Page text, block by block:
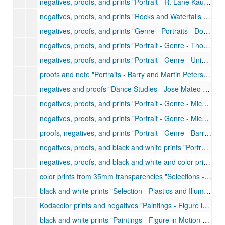
negatives, proofs, and prints "Rocks and Waterfalls with George Localio", 1970
negatives, proofs, and prints "Genre - Portraits - Don Shinn, et al.", 1973
negatives, proofs, and prints "Portrait - Genre - Thorne's (Jack Kemax), et al.", 1972
negatives, proofs, and prints "Portrait - Genre - University Store Photo Dept, et al.", 1972
proofs and note "Portraits - Barry and Martin Peterson", 1972
negatives and proofs "Dance Studies - Jose Mateo - choreography for showing", 1973
negatives, proofs, and prints "Portrait - Genre - Michael Post and Jim Davis", 1973
negatives, proofs, and prints "Portrait - Genre - Michael Post in backyard", 1973
proofs, negatives, and prints "Portrait - Genre - Barry Peterson with guitar, et al.", 1973
negatives, proofs, and black and white prints "Portraits of Michael Post after European trip", 1973
negatives, proofs, and black and white and color prints "Portrait - Genre - student center, et al.", 1973
color prints from 35mm transparencies "Selections - no. 2 - Plastics and Illumination", undated
black and white prints "Selection - Plastics and Illumination", undated
Kodacolor prints and negatives "Paintings - Figure in Motion and Path of Motion", undated
black and white prints "Paintings - Figure in Motion and Path of Motion", undated